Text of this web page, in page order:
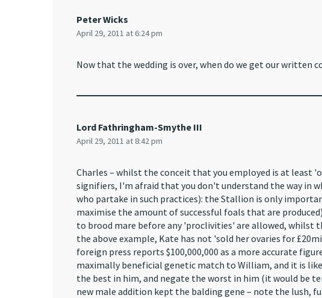
Peter Wicks
April 29, 2011 at 6:24 pm
Now that the wedding is over, when do we get our written
Lord Fathringham-Smythe III
April 29, 2011 at 8:42 pm
Charles – whilst the conceit that you employed is at least
signifiers, I'm afraid that you don't understand the way in
who partake in such practices): the Stallion is only
maximise the amount of successful foals that are
to brood mare before any 'proclivities' are allowed, whilst
the above example, Kate has not 'sold her ovaries for
foreign press reports $100,000,000 as a more accurate
maximally beneficial genetic match to William, and it is
the best in him, and negate the worst in him (it would be
new male addition kept the balding gene – note the lush,